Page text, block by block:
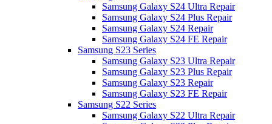
Samsung Galaxy S24 Ultra Repair
Samsung Galaxy S24 Plus Repair
Samsung Galaxy S24 Repair
Samsung Galaxy S24 FE Repair
Samsung S23 Series
Samsung Galaxy S23 Ultra Repair
Samsung Galaxy S23 Plus Repair
Samsung Galaxy S23 Repair
Samsung Galaxy S23 FE Repair
Samsung S22 Series
Samsung Galaxy S22 Ultra Repair